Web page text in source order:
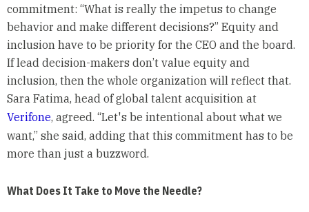
commitment: “What is really the impetus to change
behavior and make different decisions?” Equity and
inclusion have to be priority for the CEO and the board.
If lead decision-makers don’t value equity and
inclusion, then the whole organization will reflect that.
Sara Fatima, head of global talent acquisition at
Verifone, agreed. “Let's be intentional about what we
want,” she said, adding that this commitment has to be
more than just a buzzword.
What Does It Take to Move the Needle?